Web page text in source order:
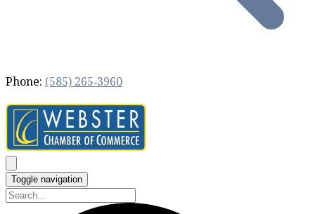
Phone: (585) 265‐3960
Toggle navigation